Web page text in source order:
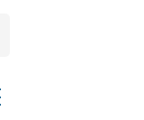
dropdown